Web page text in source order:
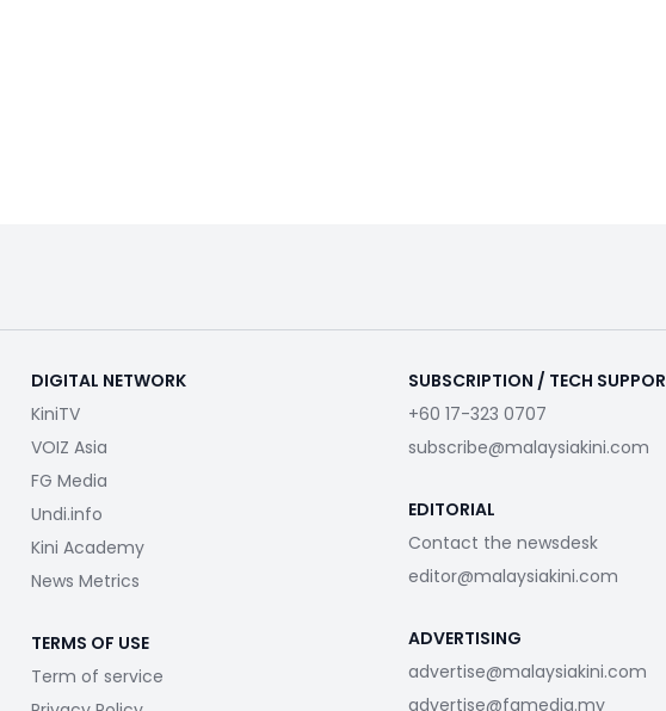
DIGITAL NETWORK
KiniTV
VOIZ Asia
FG Media
Undi.info
Kini Academy
News Metrics
TERMS OF USE
Term of service
SUBSCRIPTION / TECH
+60 17-323 0707
subscribe@malaysiakini.com
EDITORIAL
Contact the newsdesk
editor@malaysiakini.com
ADVERTISING
advertise@malaysiakini.com
advertise@fgmedia.my